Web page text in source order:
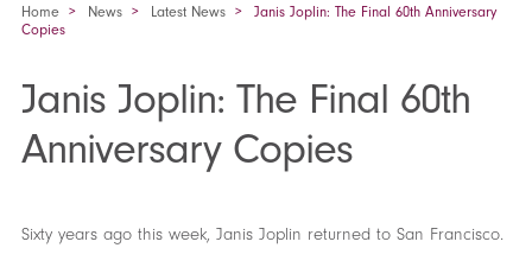
Home News Latest News
Janis Joplin: The Final 60th Anniversary
Copies
Janis Joplin: The Final 60th
Anniversary Copies
Sixty years ago this week, Janis Joplin returned to San Francisco.